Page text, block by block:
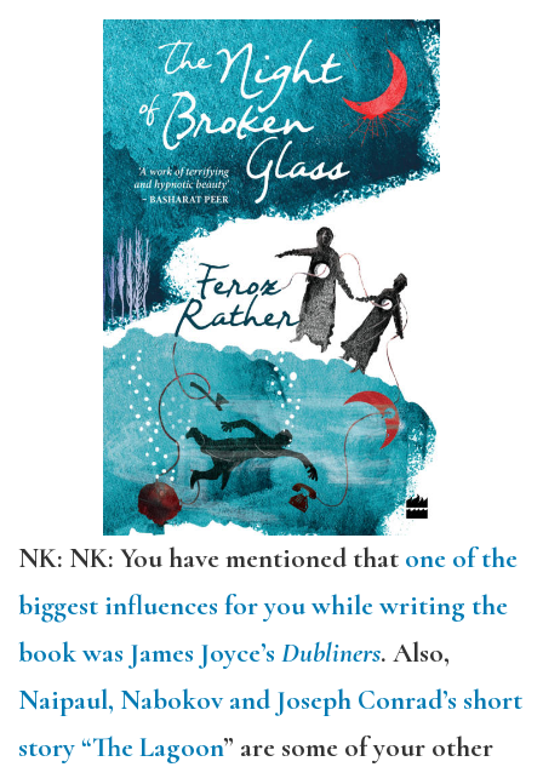
NK: NK: You have mentioned that one of the
biggest influences for you while writing the
book was James Joyce’s Dubliners. Also,
Naipaul, Nabokov and Joseph Conrad’s short
story “The Lagoon” are some of your other